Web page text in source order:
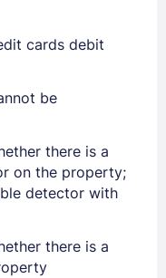
cards debit
be
there is a
on the property;
detector with
there is a